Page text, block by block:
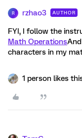
R rzhao3 AUTHOR
FYI, I follow the
Math Operations
characters in my
1 person likes